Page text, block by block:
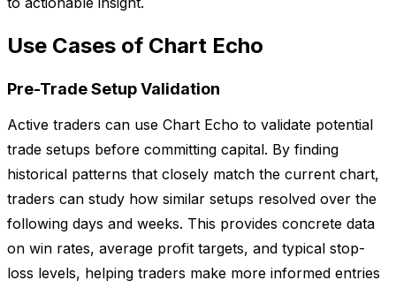
Use Cases of Chart Echo
Pre-Trade Setup Validation
Active traders can use Chart Echo to validate potential
trade setups before committing capital. By finding
historical patterns that closely match the current chart,
traders can study how similar setups resolved over the
following days and weeks. This provides concrete data
on win rates, average profit targets, and typical stop-
loss levels, helping traders make more informed entries